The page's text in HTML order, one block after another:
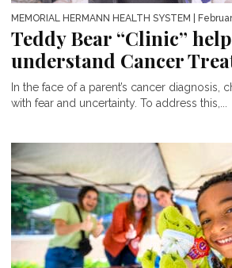
MEMORIAL HERMANN HEALTH SYSTEM |
Teddy Bear “Clinic”
understand Cancer
In the face of a parent’s cancer diagnosis,
with fear and uncertainty. To address this,...